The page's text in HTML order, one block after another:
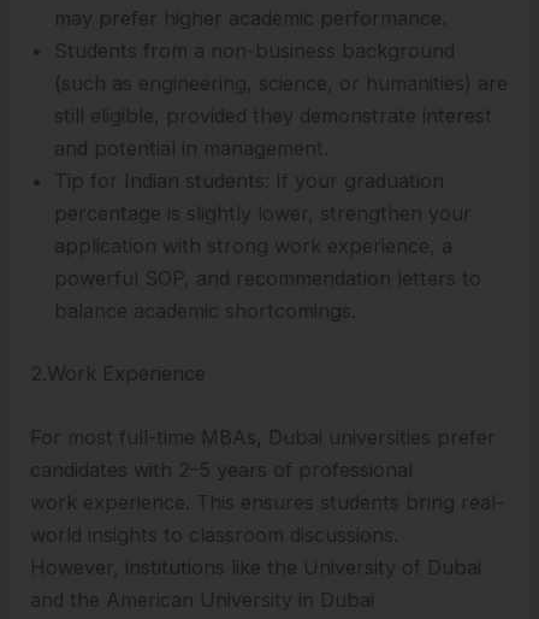
may prefer higher academic performance.
Students from a non-business background
(such as engineering, science, or humanities) are
still eligible, provided they demonstrate interest
and potential in management.
Tip for Indian students: If your graduation
percentage is slightly lower, strengthen your
application with strong work experience, a
powerful SOP, and recommendation letters to
balance academic shortcomings.
2.Work Experience
For most full-time MBAs, Dubai universities prefer
candidates with 2–5 years of professional
work experience. This ensures students bring real-
world insights to classroom discussions.
However, institutions like the University of Dubai
and the American University in Dubai